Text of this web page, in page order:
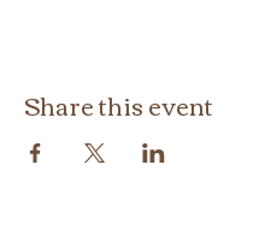
Share this event